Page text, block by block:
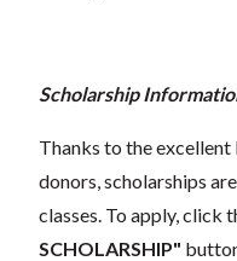
Scholarship
Thanks to the
donors, scholarships
classes. To apply, click
SCHOLARSHIP"